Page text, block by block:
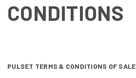
CONDITIONS
PULSET TERMS & CONDITIONS OF SALE